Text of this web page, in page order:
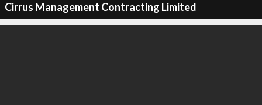
Cirrus Management Contracting Limited